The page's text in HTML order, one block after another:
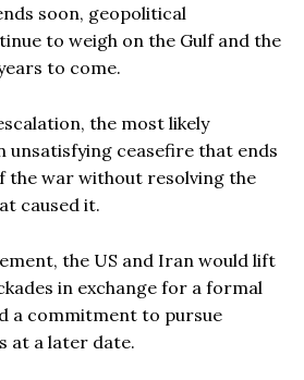
soon, geopolitical
to weigh on the Gulf and the
to come.
the most likely
unsatisfying ceasefire that ends
the war without resolving the
caused it.
the US and Iran would lift
in exchange for a formal
a commitment to pursue
at a later date.